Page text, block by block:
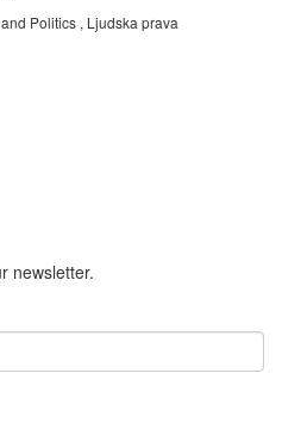
Politics , Ljudska prava
newsletter.